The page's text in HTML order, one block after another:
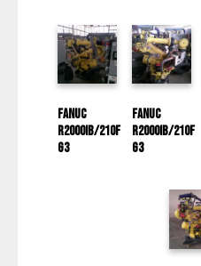
Fanuc
R2000IB/210F
G3
Fanuc
R2000IB/210F
G3